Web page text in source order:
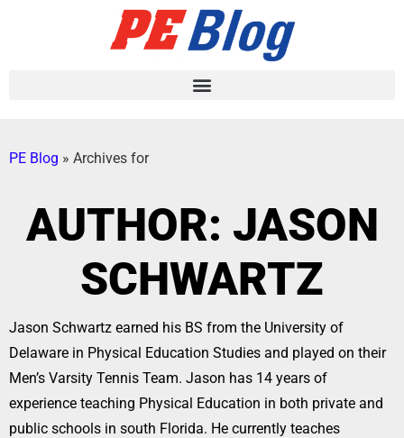
PE Blog » Archives for
AUTHOR: JASON
SCHWARTZ
Jason Schwartz earned his BS from the University of
Delaware in Physical Education Studies and played on their
Men’s Varsity Tennis Team. Jason has 14 years of
experience teaching Physical Education in both private and
public schools in south Florida. He currently teaches